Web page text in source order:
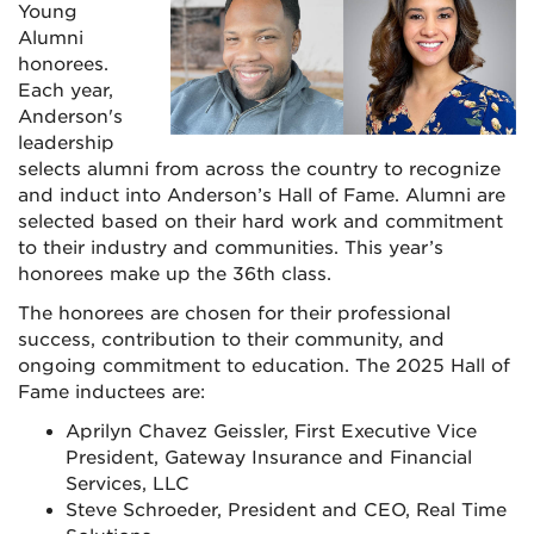
Young
Alumni
honorees.
Each year,
Anderson's
leadership
selects alumni from across the country to recognize
and induct into Anderson’s Hall of Fame. Alumni are
selected based on their hard work and commitment
to their industry and communities. This year’s
honorees make up the 36th class.
The honorees are chosen for their professional
success, contribution to their community, and
ongoing commitment to education. The 2025 Hall of
Fame inductees are:
Aprilyn Chavez Geissler, First Executive Vice
President, Gateway Insurance and Financial
Services, LLC
Steve Schroeder, President and CEO, Real Time